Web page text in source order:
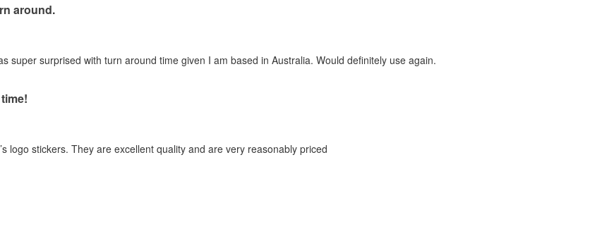
around.
super surprised with turn around time given I am based in Australia. Would definitely use again.
logo stickers. They are excellent quality and are very reasonably priced